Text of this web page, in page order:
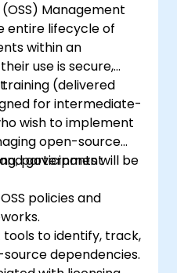
Management
entire lifecycle of
within an
use is secure,
(delivered
for intermediate-
wish to implement
open-source
government
participants will be
policies and
tools to identify, track,
dependencies.